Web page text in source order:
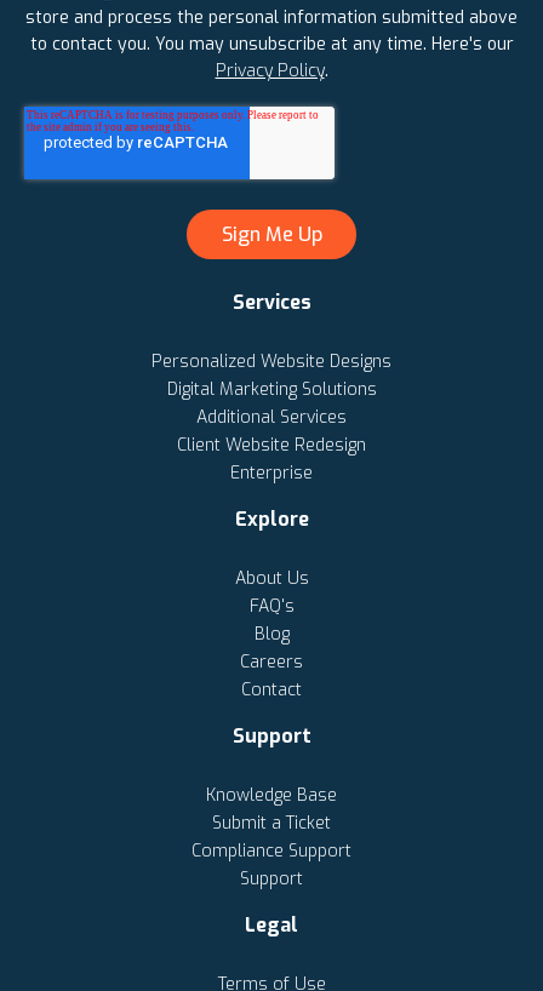
store and process the personal information submitted above
to contact you. You may unsubscribe at any time. Here's our
Privacy Policy.
Services
Personalized Website Designs
Digital Marketing Solutions
Additional Services
Client Website Redesign
Enterprise
Explore
About Us
FAQ's
Blog
Careers
Contact
Support
Knowledge Base
Submit a Ticket
Compliance Support
Support
Legal
Terms of Use